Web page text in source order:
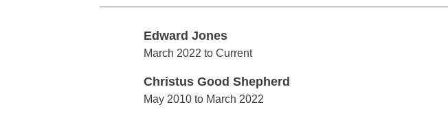
Edward Jones
Edward Jones
March 2022 to Current
Christus Good Shepherd
Christus Good Shepherd
May 2010 to March 2022